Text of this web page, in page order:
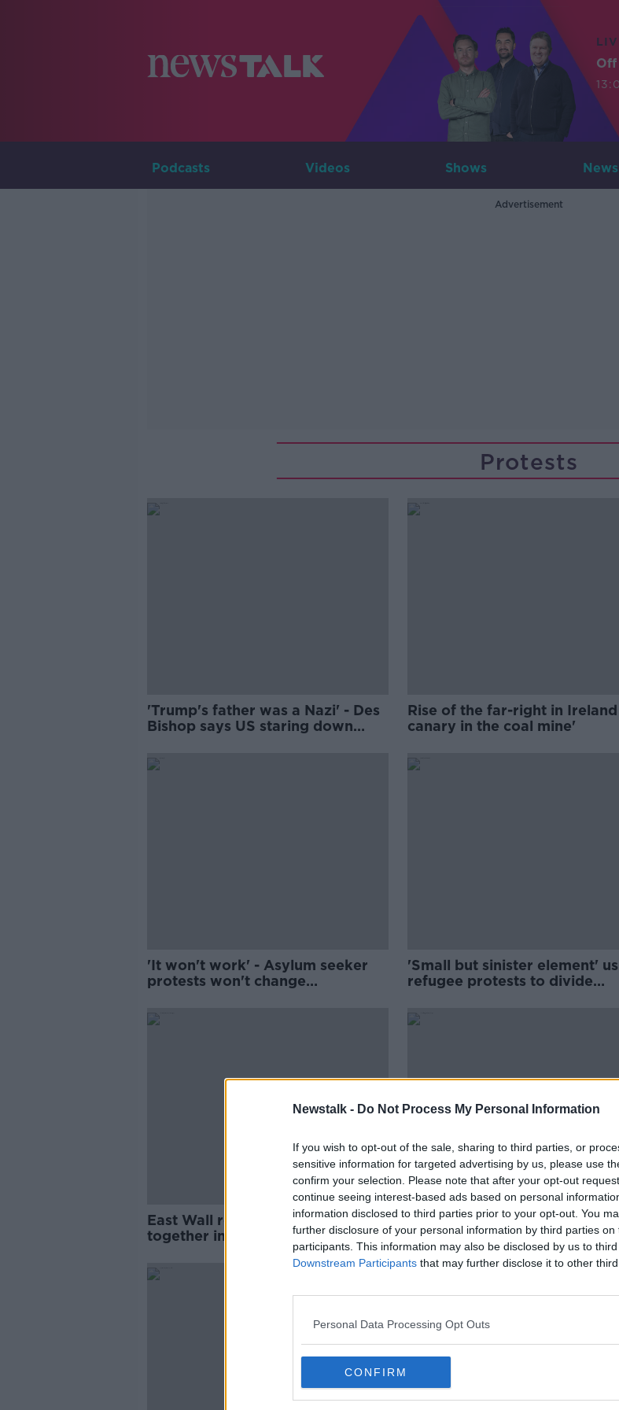
Newstalk - Do Not Process My Personal Information
If you wish to opt-out of the sale, sharing to third parties, or
sensitive information for targeted advertising by us, please use
confirm your selection. Please note that after your opt-out
continue seeing interest-based ads based on personal
information disclosed to third parties prior to your opt-out. You
further disclosure of your personal information by third parties on
participants. This information may also be disclosed by us to
Downstream Participants that may further disclose it to other third
Personal Data Processing Opt Outs
CONFIRM
Off
Podcasts Videos Shows News
Advertisement
Protests
'Trump's father was a Nazi' - Des
Bishop says US staring down
Rise of the far-right in
canary in the coal mine'
'It won't work' - Asylum seeker
protests won't change
'Small but sinister element'
refugee protests to divide
East Wall residents come
together in 'anti-protest group'
Cost of living crisis means
will be in 'dire straits' after
Christmas